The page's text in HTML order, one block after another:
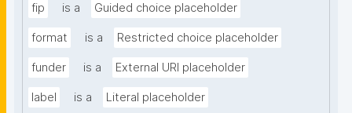
fip is a Guided choice placeholder
format is a Restricted choice placeholder
funder is a External URI placeholder
label is a Literal placeholder